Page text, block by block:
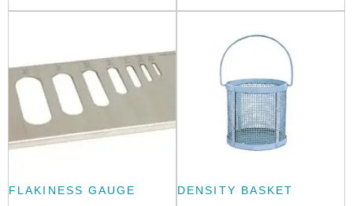
FLAKINESS GAUGE DENSITY BASKET